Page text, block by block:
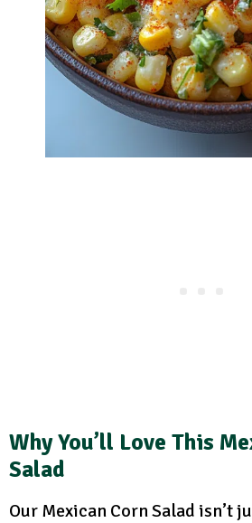
Why You’ll Love This
Salad
Our Mexican Corn Salad isn’t